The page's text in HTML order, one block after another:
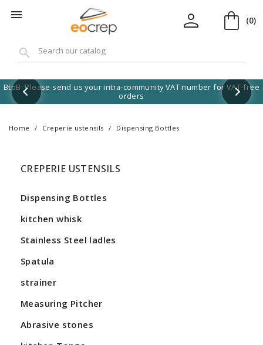
 shopping_bag (0)
person
search
BtoB: Please send us your intra-community VAT number for VAT-free
orders
Home Creperie ustensils Dispensing Bottles
CREPERIE USTENSILS
Dispensing Bottles
kitchen whisk
Stainless Steel ladles
Spatula
strainer
Measuring Pitcher
Abrasive stones